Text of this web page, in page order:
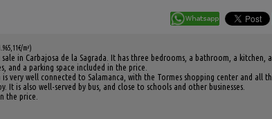
m²)
in Carbajosa de la Sagrada. It has three bedrooms, a bathroom, a kitchen, a
and a parking space included in the price.
is very well connected to Salamanca, with the Tormes shopping center and all
It is also well-served by bus, and close to schools and other businesses.
the price.